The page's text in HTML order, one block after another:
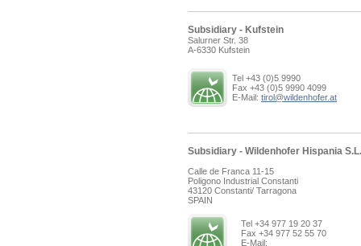
Subsidiary - Kufstein
Salurner Str. 38
A-6330 Kufstein
Tel +43 (0)5 9990
Fax +43 (0)5 9990 4099
E-Mail: tirol@wildenhofer.at
Subsidiary - Wildenhofer Hispania S.L.
Calle de Franca 11-15
Poligono Industrial Constanti
43120 Constanti/ Tarragona
SPAIN
Tel +34 977 19 20 37
Fax +34 977 52 55 70
E-Mail: